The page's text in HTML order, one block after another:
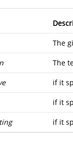
The
The
if it
if it
if it